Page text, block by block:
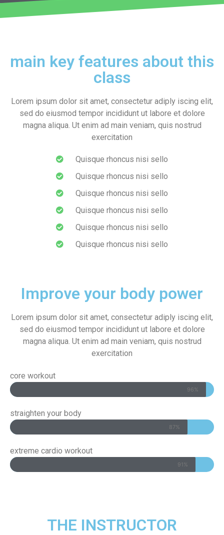
main key features about this
class
Lorem ipsum dolor sit amet, consectetur adiply iscing elit,
sed do eiusmod tempor incididunt ut labore et dolore
magna aliqua. Ut enim ad main veniam, quis nostrud
exercitation
Quisque rhoncus nisi sello
Quisque rhoncus nisi sello
Quisque rhoncus nisi sello
Quisque rhoncus nisi sello
Quisque rhoncus nisi sello
Quisque rhoncus nisi sello
Improve your body power
Lorem ipsum dolor sit amet, consectetur adiply iscing elit,
sed do eiusmod tempor incididunt ut labore et dolore
magna aliqua. Ut enim ad main veniam, quis nostrud
exercitation
core workout
96%
straighten your body
87%
extreme cardio workout
91%
THE INSTRUCTOR​